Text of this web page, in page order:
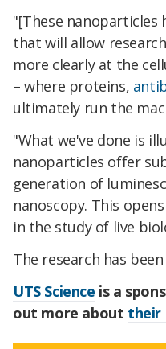
"[These nanoparticles
that will allow
more clearly at the
– where proteins,
ultimately run the
"What we've done is
nanoparticles offer
generation of
nanoscopy. This
in the study of live
The research has been
UTS Science is a
out more about their